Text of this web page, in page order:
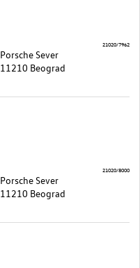
Porsche Sever
11210 Beograd
21020/7962
Porsche Sever
11210 Beograd
21020/8000